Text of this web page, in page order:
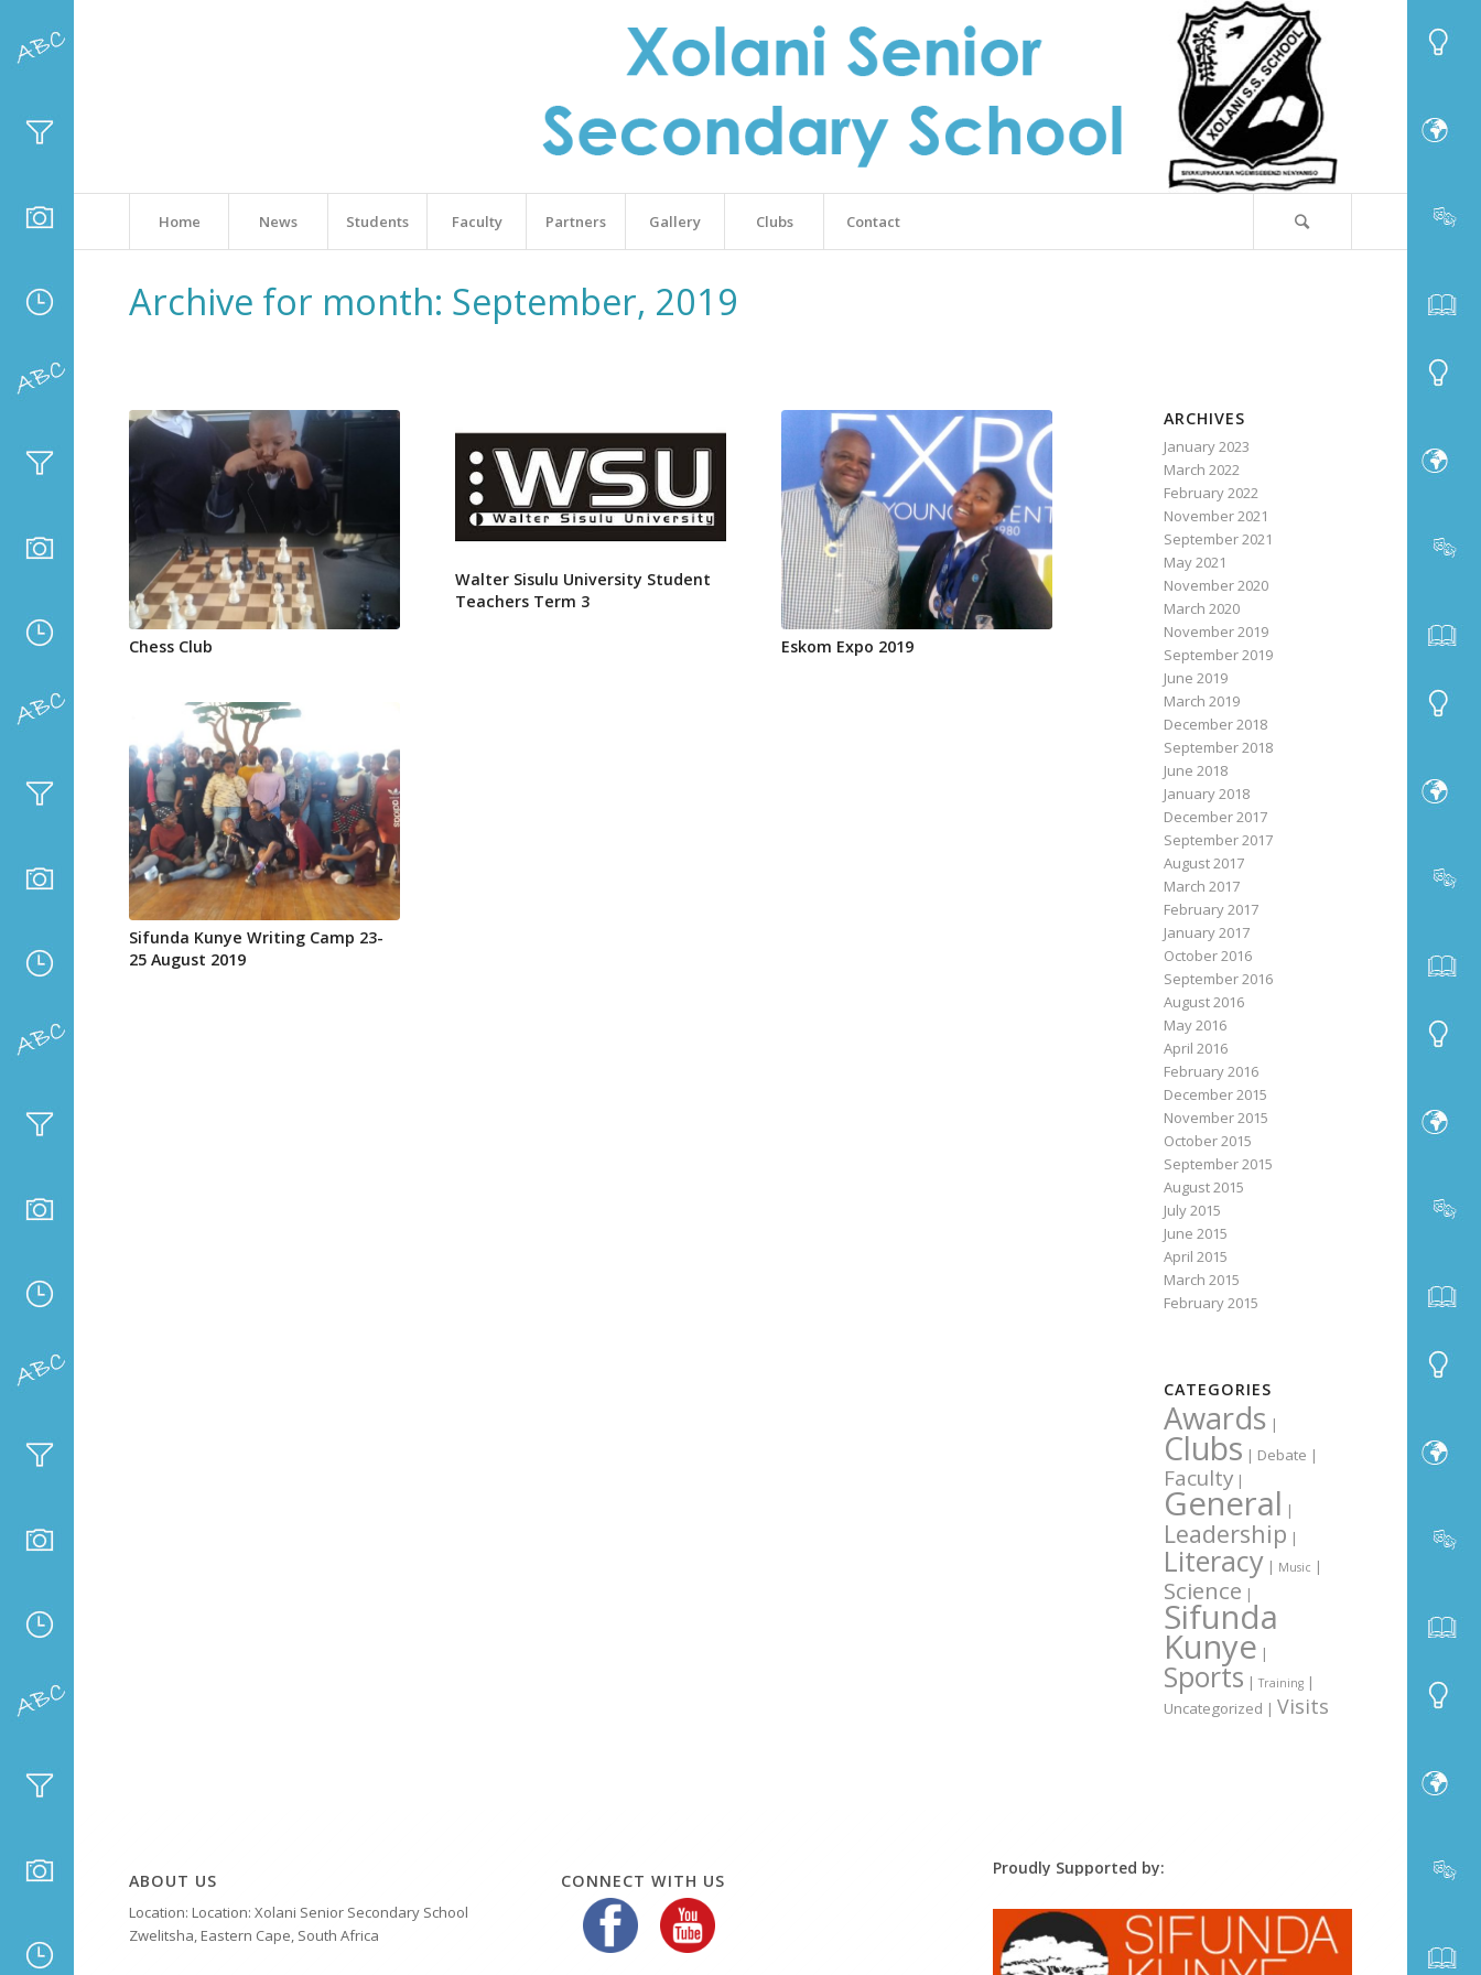
Home News Students Faculty Partners Gallery Clubs Contact
Archive for month: September, 2019
Chess Club
Walter Sisulu University Student
Teachers Term 3
Eskom Expo 2019
Sifunda Kunye Writing Camp 23-
25 August 2019
ARCHIVES
January 2023
March 2022
February 2022
November 2021
September 2021
May 2021
November 2020
March 2020
November 2019
September 2019
June 2019
March 2019
December 2018
September 2018
June 2018
January 2018
December 2017
September 2017
August 2017
March 2017
February 2017
January 2017
October 2016
September 2016
August 2016
May 2016
April 2016
February 2016
December 2015
November 2015
October 2015
September 2015
August 2015
July 2015
June 2015
April 2015
March 2015
February 2015
CATEGORIES
Awards |
Clubs | Debate |
Faculty|
General |
Leadership |
Literacy | Music |
Science |
Sifunda
Kunye |
Sports |Training|
Uncategorized | Visits
ABOUT US
Location: Location: Xolani Senior Secondary School
Zwelitsha, Eastern Cape, South Africa
CONNECT WITH US
Proudly Supported by: